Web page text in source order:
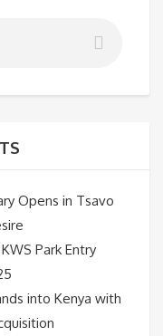
Opens in Tsavo
Park Entry
into Kenya with